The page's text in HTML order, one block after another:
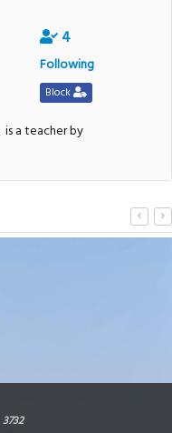
4
Following
Block
is a teacher by
3732